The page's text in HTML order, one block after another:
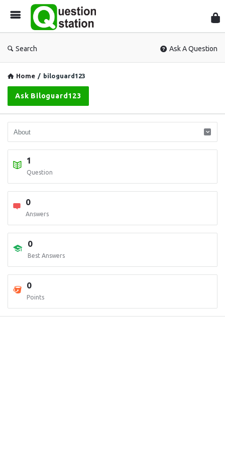
Search Ask A Question
Home / biloguard123
Ask Biloguard123
1
Question
0
Answers
0
Best Answers
0
Points